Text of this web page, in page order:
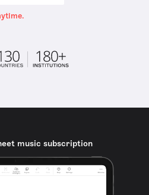
music subscription